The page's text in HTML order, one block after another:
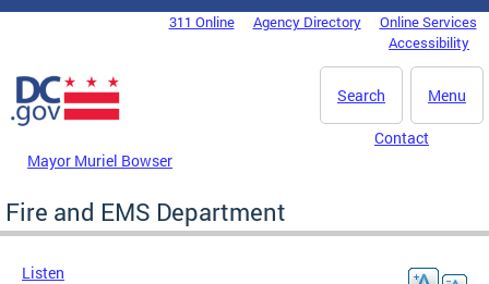
Skip to main content
DC Agency Top Menu311 Online Agency Directory
Online Services
Accessibility
Menu
Search
Mayor Muriel Bowser
Contact
Fire and EMS Department
Listen